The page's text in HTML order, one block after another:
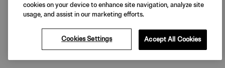
cookies on your device to enhance site navigation, analyze site
usage, and assist in our marketing efforts.
Cookies Settings Accept All Cookies